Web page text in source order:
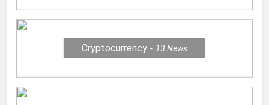
Cryptocurrency 13 News